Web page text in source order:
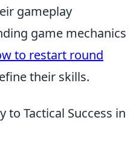
gameplay
game mechanics
to restart round
their skills.
to Tactical Success in